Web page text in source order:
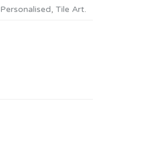
Personalised,Tile Art.